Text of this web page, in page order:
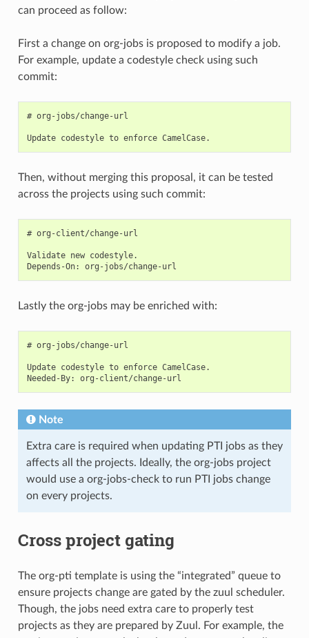
can proceed as follow:
First a change on org-jobs is proposed to modify a job.
For example, update a codestyle check using such
commit:
# org-jobs/change-url
Then, without merging this proposal, it can be tested
across the projects using such commit:
# org-client/change-url
Validate new codestyle.
Lastly the org-jobs may be enriched with:
# org-jobs/change-url
Update codestyle to enforce CamelCase.
Note
Extra care is required when updating PTI jobs as they
affects all the projects. Ideally, the org-jobs project
would use a org-jobs-check to run PTI jobs change
on every projects.
Cross project gating
The org-pti template is using the “integrated” queue to
ensure projects change are gated by the zuul scheduler.
Though, the jobs need extra care to properly test
projects as they are prepared by Zuul. For example, the